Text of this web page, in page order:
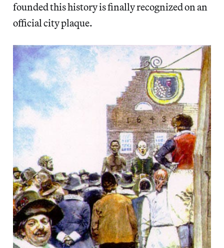
founded this history is finally recognized on an
official city plaque.